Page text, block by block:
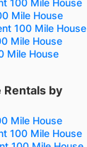
100 Mile House
Mile House
100 Mile House
Mile House
Mile House
Rentals by
Mile House
100 Mile House